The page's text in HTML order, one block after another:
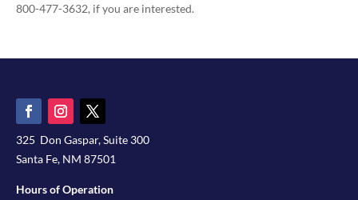
800-477-3632, if you are interested.
325 Don Gaspar, Suite 300
Santa Fe, NM 87501
Hours of Operation